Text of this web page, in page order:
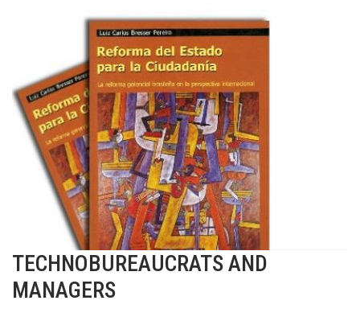
TECHNOBUREAUCRATS AND
MANAGERS